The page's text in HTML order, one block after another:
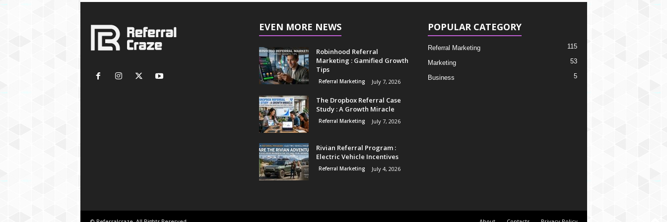
EVEN MORE NEWS
Robinhood Referral
Marketing : Gamified Growth
Tips
Referral Marketing July 7, 2026
The Dropbox Referral Case
Study : A Growth Miracle
Referral Marketing July 7, 2026
Rivian Referral Program :
Electric Vehicle Incentives
Referral Marketing July 4, 2026
POPULAR CATEGORY
Referral Marketing 115
Marketing 53
Business 5